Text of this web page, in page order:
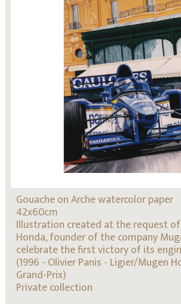
Gouache on Arche watercolor paper
42x60cm
Illustration created at the request
Honda, founder of the company
celebrate the first victory of its
(1996 - Olivier Panis - Ligier/Mugen
Grand-Prix)
Private collection